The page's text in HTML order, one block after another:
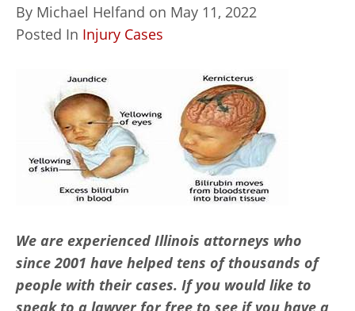
By Michael Helfand on May 11, 2022
Posted In Injury Cases
We are experienced Illinois attorneys who
since 2001 have helped tens of thousands of
people with their cases. If you would like to
speak to a lawyer for free to see if you have a